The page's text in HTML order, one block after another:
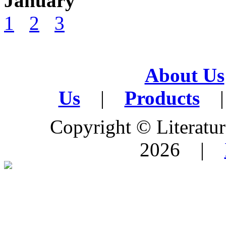
1
2 3
About Us
Us
| Products
|
Copyright ©
2026 |